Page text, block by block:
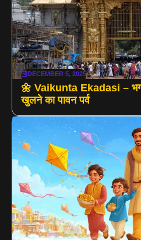
DECEMBER 5, 2025
🌼 Vaikunta Ekadasi –
खुलने का पावन पर्व